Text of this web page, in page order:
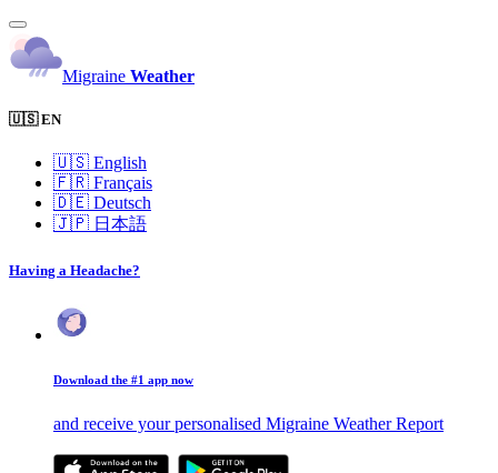
Migraine Weather
🇺🇸 EN
🇺🇸 English
🇫🇷 Français
🇩🇪 Deutsch
🇯🇵 日本語
Having a Headache?
Download the #1 app now
and receive your personalised Migraine Weather Report